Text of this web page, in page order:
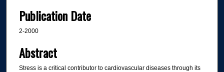
Publication Date
2-2000
Abstract
Stress is a critical contributor to cardiovascular diseases through its